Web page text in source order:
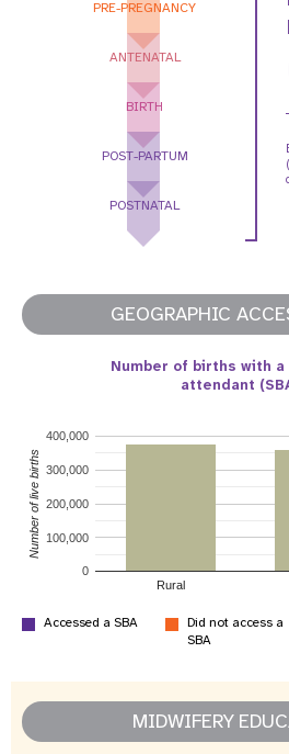
PRE-PREGNANCY
ANTENATAL
BIRTH
POST-PARTUM
POSTNATAL
GEOGRAPHIC
Number of births with
attendant
Rural
0
100,000
200,000
300,000
400,000
Number of live births
Accessed a SBA
Did not access a
SBA
MIDWIFERY